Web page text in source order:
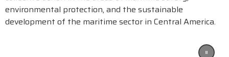
environmental protection, and the sustainable
development of the maritime sector in Central America.